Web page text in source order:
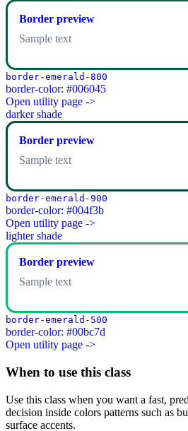
Border preview
Sample text
border-emerald-800
border-color: #006045
Open utility page ->
darker shade
Border preview
Sample text
border-emerald-900
border-color: #004f3b
Open utility page ->
lighter shade
Border preview
Sample text
border-emerald-500
border-color: #00bc7d
Open utility page ->
When to use this class
Use this class when you want a fast,
decision inside colors patterns such as
surface accents.